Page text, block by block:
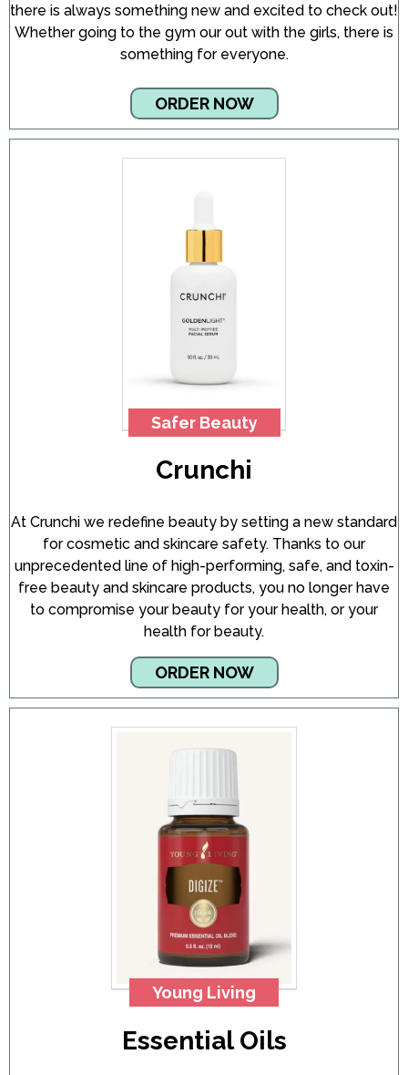
there is always something new and excited to check out!
Whether going to the gym our out with the girls, there is
something for everyone.
ORDER NOW
Safer Beauty
Crunchi
At Crunchi we redefine beauty by setting a new standard
for cosmetic and skincare safety. Thanks to our
unprecedented line of high-performing, safe, and toxin-
free beauty and skincare products, you no longer have
to compromise your beauty for your health, or your
health for beauty.
ORDER NOW
Young Living
Essential Oils